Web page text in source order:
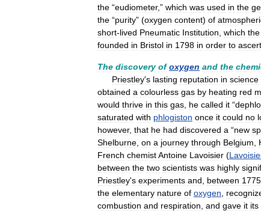
the “eudiometer,” which was used in the
the “purity” (oxygen content) of
short-lived Pneumatic Institution which the
founded in Bristol in 1798 in order to
The discovery of oxygen and the
Priestley's lasting reputation in science
obtained a colourless gas by heating red
would thrive in this gas he called it “
saturated with phlogiston once it could no
however, that he had discovered a “new
Shelburne on a journey through Belgium
French chemistAntoine Lavoisier (
between the two scientists was highly
Priestley's experiments and between 1775
the elementary nature of oxygen
combustion and respiration and gave it its